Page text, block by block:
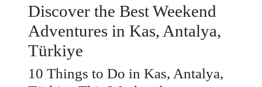
Discover the Best Weekend
Adventures in Kas, Antalya,
Türkiye
10 Things to Do in Kas, Antalya,